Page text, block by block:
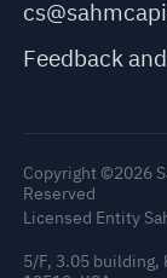
Feedback
Copyright ©2026
Reserved
Licensed Entity
5/F, 3.05 building,